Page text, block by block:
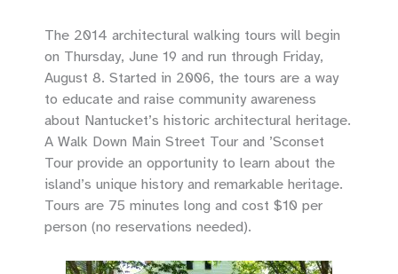
The 2014 architectural walking tours will begin
on Thursday, June 19 and run through Friday,
August 8. Started in 2006, the tours are a way
to educate and raise community awareness
about Nantucket’s historic architectural heritage.
A Walk Down Main Street Tour and ’Sconset
Tour provide an opportunity to learn about the
island’s unique history and remarkable heritage.
Tours are 75 minutes long and cost $10 per
person (no reservations needed).